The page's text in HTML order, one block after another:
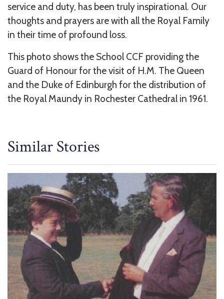
service and duty, has been truly inspirational. Our
thoughts and prayers are with all the Royal Family
in their time of profound loss.
This photo shows the School CCF providing the
Guard of Honour for the visit of H.M. The Queen
and the Duke of Edinburgh for the distribution of
the Royal Maundy in Rochester Cathedral in 1961.
Similar Stories